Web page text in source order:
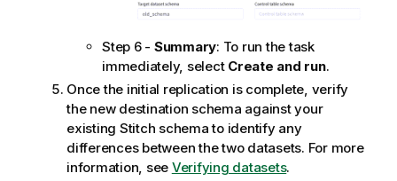
Step 6 - Summary: To run the task
immediately, select Create and run.
Once the initial replication is complete, verify
the new destination schema against your
existing Stitch schema to identify any
differences between the two datasets. For more
information, see Verifying datasets.